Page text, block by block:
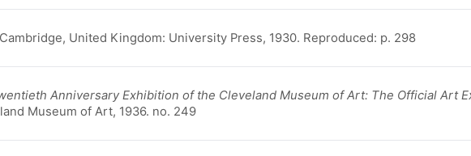
United Kingdom: University Press, 1930. Reproduced: p. 298
Anniversary Exhibition of the Cleveland Museum of Art: The Official Art
Museum of Art, 1936. no. 249